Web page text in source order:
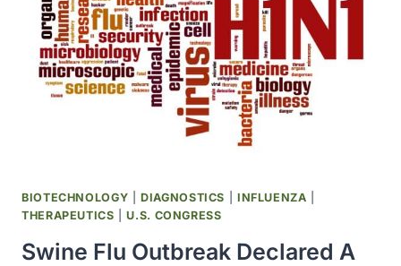
SWINE
FLU
VIRUSES
BIOTECHNOLOGY |DIAGNOSTICS INFLUENZA
THERAPEUTICS |U.S. CONGRESS
Swine Flu Outbreak Declared A